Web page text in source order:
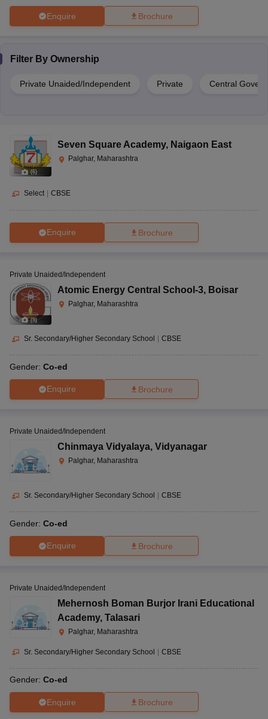
Enquire Brochure
Filter By Ownership
Private Unaided/Independent Private Central
(6)
Seven Square Academy, Naigaon East
Palghar, Maharashtra
Select CBSE
Enquire Brochure
(9)
Private Unaided/Independent
Atomic Energy Central School-3, Boisar
Palghar, Maharashtra
Sr. Secondary/Higher Secondary School CBSE
Gender: Co-ed
Enquire Brochure
Private Unaided/Independent
Chinmaya Vidyalaya, Vidyanagar
Palghar, Maharashtra
Sr. Secondary/Higher Secondary School | CBSE
Gender: Co-ed
Enquire Brochure
Private Unaided/Independent
Mehernosh Boman Burjor Irani Educational
Academy, Talasari
Palghar, Maharashtra
Sr. Secondary/Higher Secondary School | CBSE
Gender: Co-ed
Enquire Brochure